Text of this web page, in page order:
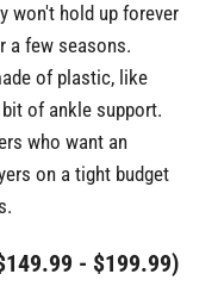
won't hold up forever
a few seasons.
of plastic, like
of ankle support.
who want an
on a tight budget
- $199.99)